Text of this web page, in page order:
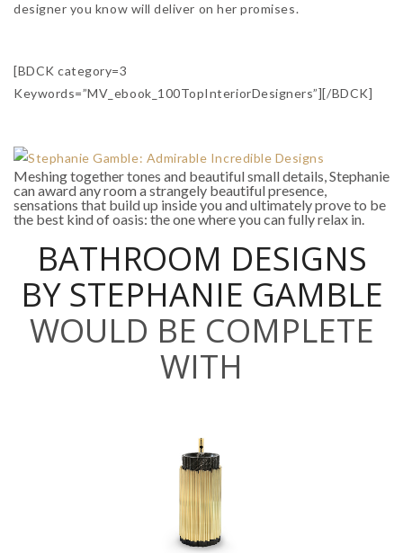
designer you know will deliver on her promises.
[BDCK category=3
Keywords=”MV_ebook_100TopInteriorDesigners”][/BDCK]
Meshing together tones and beautiful small details, Stephanie
can award any room a strangely beautiful presence,
sensations that build up inside you and ultimately prove to be
the best kind of oasis: the one where you can fully relax in.
BATHROOM DESIGNS
BY STEPHANIE GAMBLE
WOULD BE COMPLETE
WITH